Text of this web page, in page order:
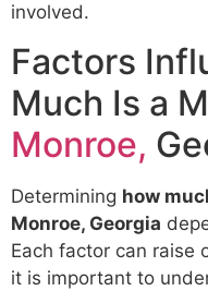
involved.
Factors
Much Is a
Monroe,
Determining how
Monroe, Georgia
Each factor can raise
it is important to